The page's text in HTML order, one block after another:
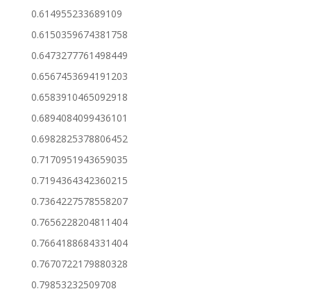
0.614955233689109
0.6150359674381758
0.6473277761498449
0.6567453694191203
0.6583910465092918
0.6894084099436101
0.6982825378806452
0.7170951943659035
0.7194364342360215
0.7364227578558207
0.7656228204811404
0.7664188684331404
0.7670722179880328
0.79853232509708